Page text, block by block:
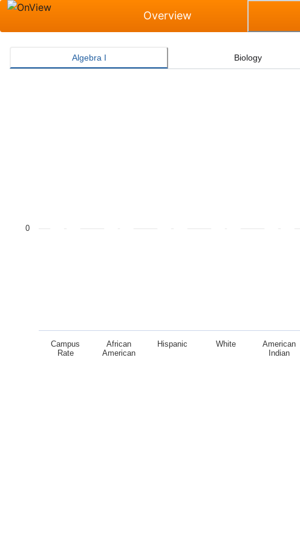
Overview
Algebra I Biology
Campus
Rate
African
American
Hispanic White
American
Indian
0